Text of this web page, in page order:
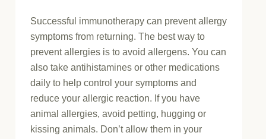
Successful immunotherapy can prevent allergy
symptoms from returning. The best way to
prevent allergies is to avoid allergens. You can
also take antihistamines or other medications
daily to help control your symptoms and
reduce your allergic reaction. If you have
animal allergies, avoid petting, hugging or
kissing animals. Don’t allow them in your